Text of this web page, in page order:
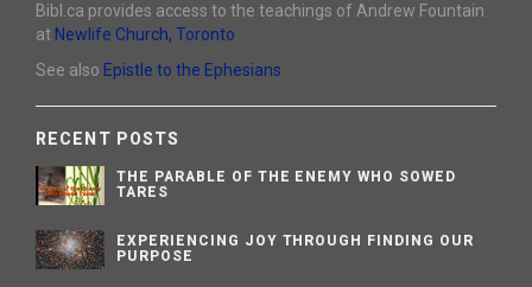
Bibl.ca provides access to the teachings of Andrew Fountain
at Newlife Church, Toronto
See also Epistle to the Ephesians
RECENT POSTS
THE PARABLE OF THE ENEMY WHO SOWED
TARES
EXPERIENCING JOY THROUGH FINDING OUR
PURPOSE